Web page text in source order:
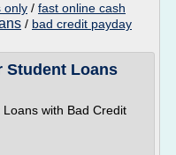
only / fast online cash
/ bad credit payday
Student Loans
with Bad Credit